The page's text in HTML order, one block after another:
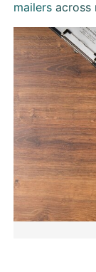
mailers across